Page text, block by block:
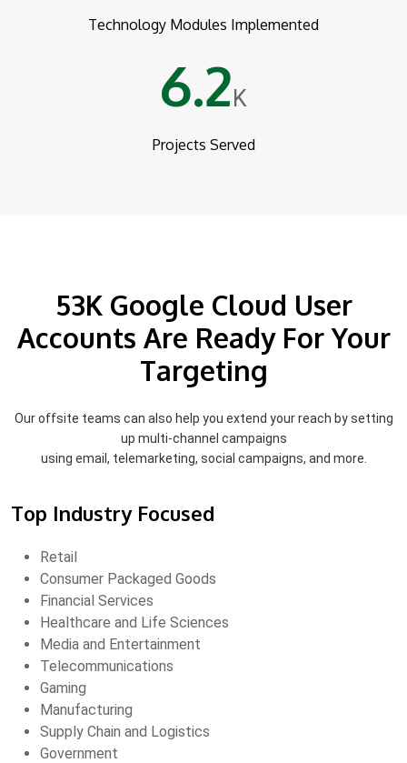
Technology Modules Implemented
6.2 K
Projects Served
53K Google Cloud User
Accounts Are Ready For Your
Targeting
Our offsite teams can also help you extend your reach by setting
up multi-channel campaigns
using email, telemarketing, social campaigns, and more.
Top Industry Focused
Retail
Consumer Packaged Goods
Financial Services
Healthcare and Life Sciences
Media and Entertainment
Telecommunications
Gaming
Manufacturing
Supply Chain and Logistics
Government